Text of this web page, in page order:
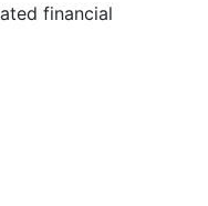
financial